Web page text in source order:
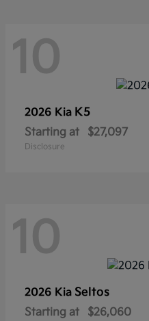
10
2026 Kia K5
Starting at $27,097
Disclosure
10
2026 Kia Seltos
Starting at $26,060